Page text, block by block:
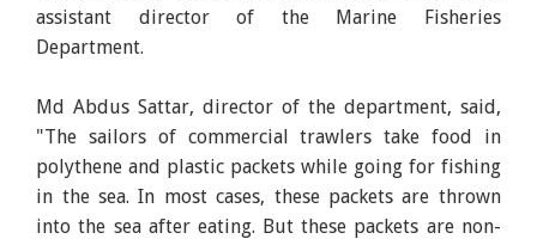
assistant director of the Marine Fisheries
Department.
Md Abdus Sattar, director of the department, said,
"The sailors of commercial trawlers take food in
polythene and plastic packets while going for fishing
in the sea. In most cases, these packets are thrown
into the sea after eating. But these packets are non-